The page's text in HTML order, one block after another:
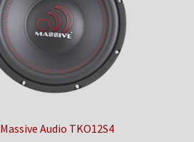
Massive Audio TKO12S4